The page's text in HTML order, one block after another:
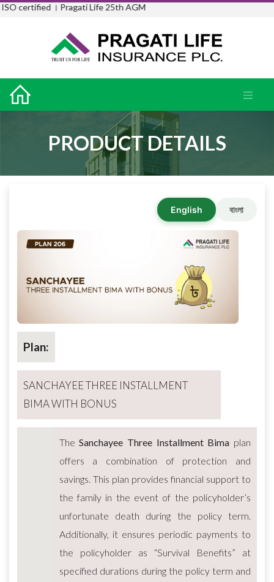
certified ।Pragati Life 25th AGM
PRODUCT DETAILS
English বাংলা
Plan:
SANCHAYEE THREE INSTALLMENT
BIMA WITH BONUS
TheSanchayee Three Installment Bima plan
offers a combination of protection and
savings. This plan provides financial support to
the family in the event of the policyholder’s
unfortunate death during the policy term.
Additionally, it ensures periodic payments to
the policyholder as “Survival Benefits” at
specified durations during the policy term and